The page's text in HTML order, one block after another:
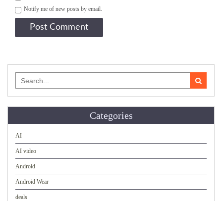
Notify me of new posts by email.
for:
Categories
AI
AI video
Android
Android Wear
deals